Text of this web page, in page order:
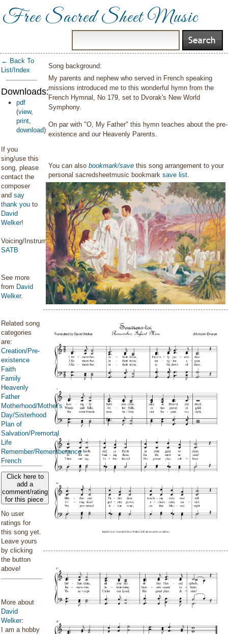
Free Sacred Sheet Music
← Back To
List/Index
Downloads:
pdf
(view,
print,
download)
If you
sing/use this
song, please
contact the
composer
and say
thank you to
David
Welker!
Voicing/Instrumentation:
SATB
See more
from David
Welker.
Related song
categories
are:
Creation/Pre-
existence
Faith
Family
Heavenly
Father
Motherhood/Mother's
Day/Sisterhood
Plan of
Salvation/Premortal
Life
Remember/Rememberance
French
Click here to
add a
comment/rating
for this piece
No user
ratings for
this song yet.
Leave yours
by clicking
the button
above!
More about
David
Welker:
I am a hobby
Song background:
My parents and nephew who served in French speaking
missions introduced me to this wonderful hymn from the
French Hymnal, No 179, set to Dvorak's New World
Symphony.
On par with "O, My Father" this hymn teaches about the pre-
existence and our Heavenly Parents.
You can alsobookmark/save this song arrangement to your
personal sacredsheetmusic bookmarksave list.